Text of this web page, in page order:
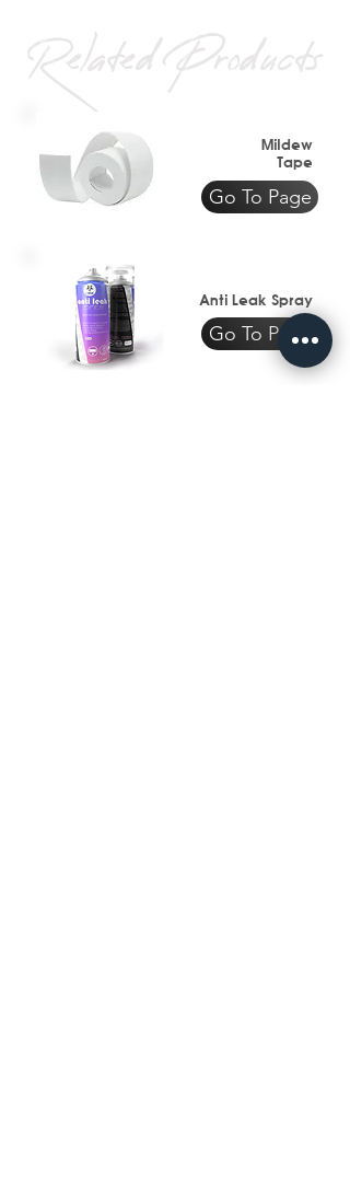
Related Products
Mildew
Tape
Go To Page
Anti Leak Spray
Go To Page